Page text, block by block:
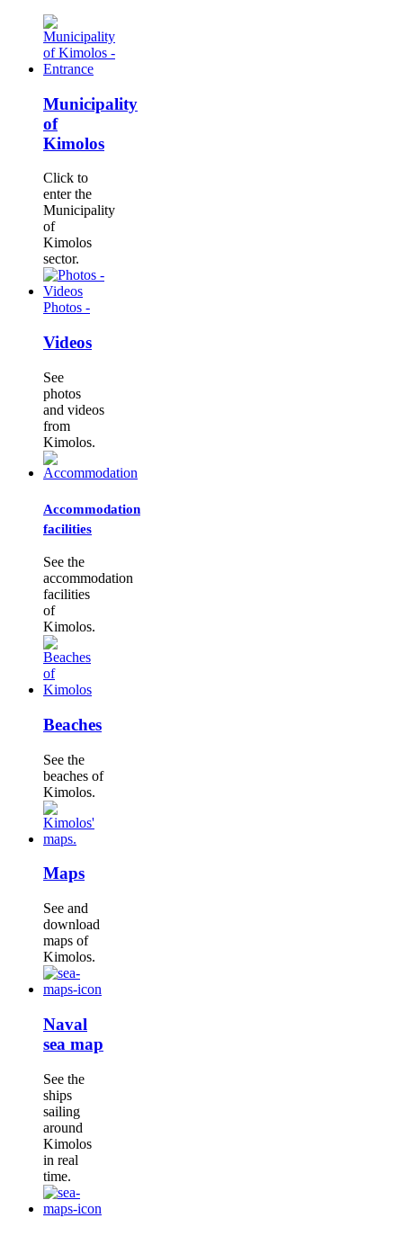
Municipality
of
Kimolos
Click to
enter the
Municipality
of
Kimolos
sector.
Photos -
Videos
See
photos
and videos
from
Kimolos.
Accommodation
facilities
See the
accommodation
facilities
of
Kimolos.
Beaches
See the
beaches of
Kimolos.
Maps
See and
download
maps of
Kimolos.
Naval
sea map
See the
ships
sailing
around
Kimolos
in real
time.